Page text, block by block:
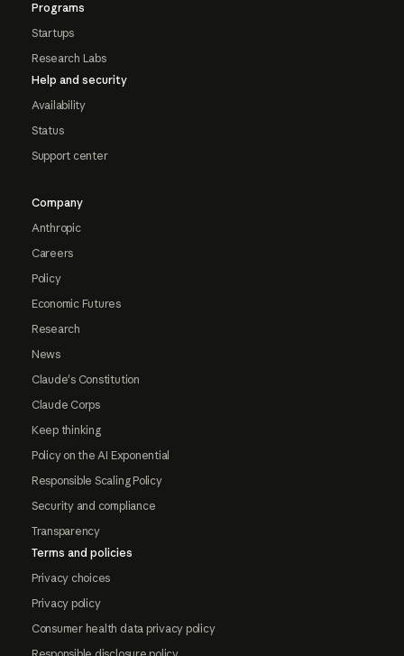
Programs
Startups
Research Labs
Help and security
Availability
Status
Support center
Company
Anthropic
Careers
Policy
Economic Futures
Research
News
Claude's Constitution
Claude Corps
Keep thinking
Policy on the AI Exponential
Responsible Scaling Policy
Security and compliance
Transparency
Terms and policies
Privacy choices
Privacy policy
Consumer health data privacy policy